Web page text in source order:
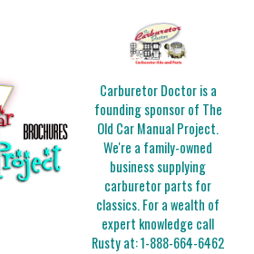
Carburetor Doctor is a
founding sponsor of The
Old Car Manual Project.
We're a family-owned
business supplying
carburetor parts for
classics. For a wealth of
expert knowledge call
Rusty at:1-888-664-6462